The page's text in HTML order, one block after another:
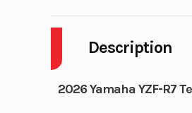
Description
2026 Yamaha YZF-R7
Engine Cycles
Height